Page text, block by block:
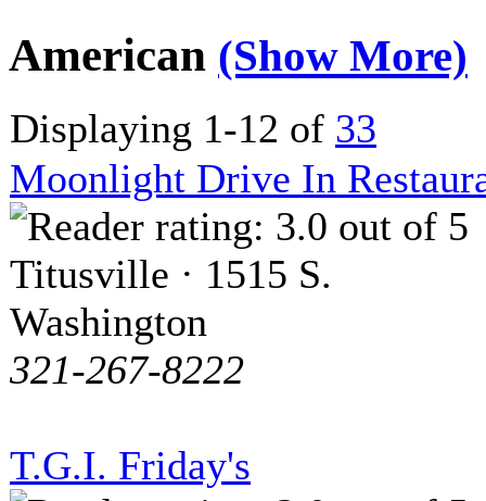
American (Show More)
Displaying 1-12 of 33
Moonlight Drive In
Titusville · 1515 S.
Washington
321-267-8222
T.G.I. Friday's